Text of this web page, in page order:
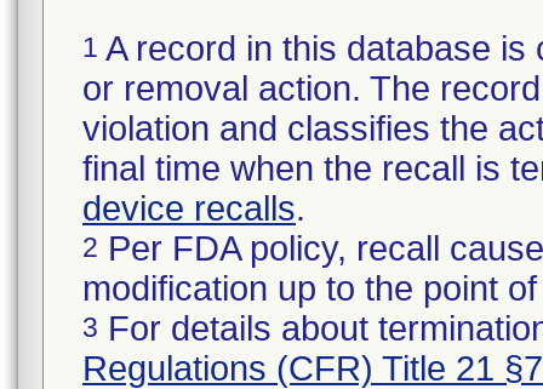
1 A record in this database
or removal action. The
violation and classifies the
final time when the recall is
device recalls.
2 Per FDA policy, recall
modification up to the point
3 For details about
Regulations (CFR) Title 21